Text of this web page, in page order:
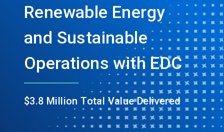
Renewable Energy
and Sustainable
Operations with EDC
$3.8 Million Total Value Delivered